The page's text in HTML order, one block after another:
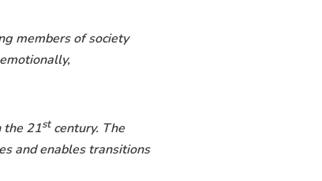
members of society
the 21stcentury. The
and enables transitions